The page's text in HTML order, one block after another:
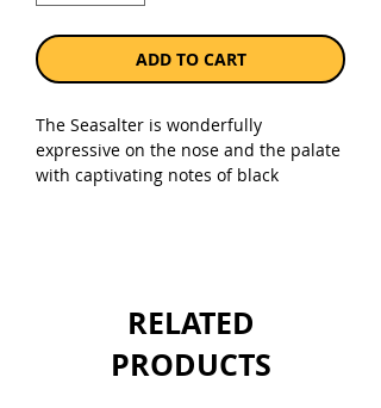
ADD TO CART
The Seasalter is wonderfully
expressive on the nose and the palate
with captivating notes of black
elegant well-balanced wine showing
typical Darling minerality, vibrant
acidity and some leesy complexity
RELATED
PRODUCTS